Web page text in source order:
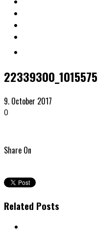
9. October 2017
0
Share On
Related Posts